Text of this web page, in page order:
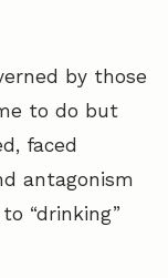
by those
to do but
faced
antagonism
“drinking”